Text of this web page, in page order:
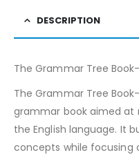
DESCRIPTION
The Grammar Tree
The Grammar Tree
grammar book aimed at
the English language. It
concepts while focusing